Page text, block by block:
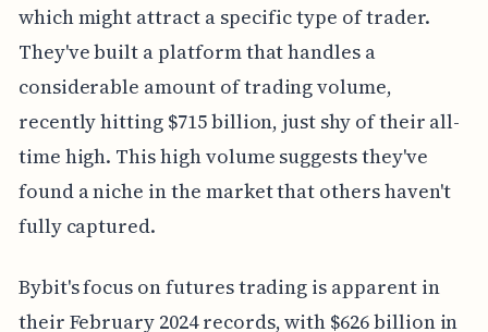
which might attract a specific type of trader.
They've built a platform that handles a
considerable amount of trading volume,
recently hitting $715 billion, just shy of their all-
time high. This high volume suggests they've
found a niche in the market that others haven't
fully captured.
Bybit's focus on futures trading is apparent in
their February 2024 records, with $626 billion in